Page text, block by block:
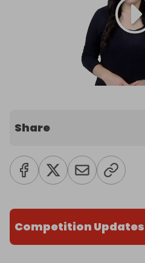
Share
Competition Updates